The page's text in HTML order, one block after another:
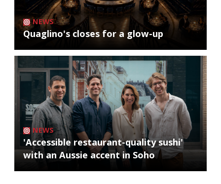
NEWS
Quaglino's closes for a glow-up
NEWS
'Accessible restaurant-quality sushi'
with an Aussie accent in Soho